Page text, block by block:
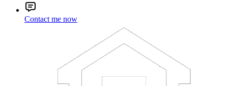
Contact me now